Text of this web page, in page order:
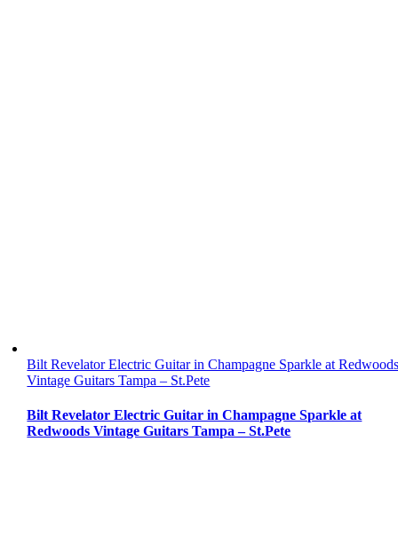
Bilt Revelator Electric Guitar in Champagne Sparkle at
Vintage Guitars Tampa – St.Pete
Bilt Revelator Electric Guitar in Champagne Sparkle at
Redwoods Vintage Guitars Tampa – St.Pete